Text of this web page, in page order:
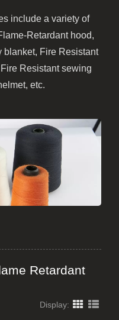
include a variety of
Retardant hood,
blanket, Fire Resistant
Resistant sewing
etc.
Retardant
Display: